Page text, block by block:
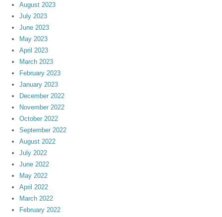
August 2023
July 2023
June 2023
May 2023
April 2023
March 2023
February 2023
January 2023
December 2022
November 2022
October 2022
September 2022
August 2022
July 2022
June 2022
May 2022
April 2022
March 2022
February 2022